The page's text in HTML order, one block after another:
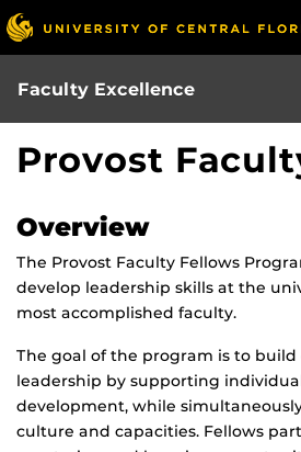
Skip
to
main
content
Faculty Excellence
Provost
Overview
The Provost Faculty Fellows
develop leadership skills at the
most accomplished faculty.
The goal of the program is to
leadership by supporting
development, while
culture and capacities. Fellows